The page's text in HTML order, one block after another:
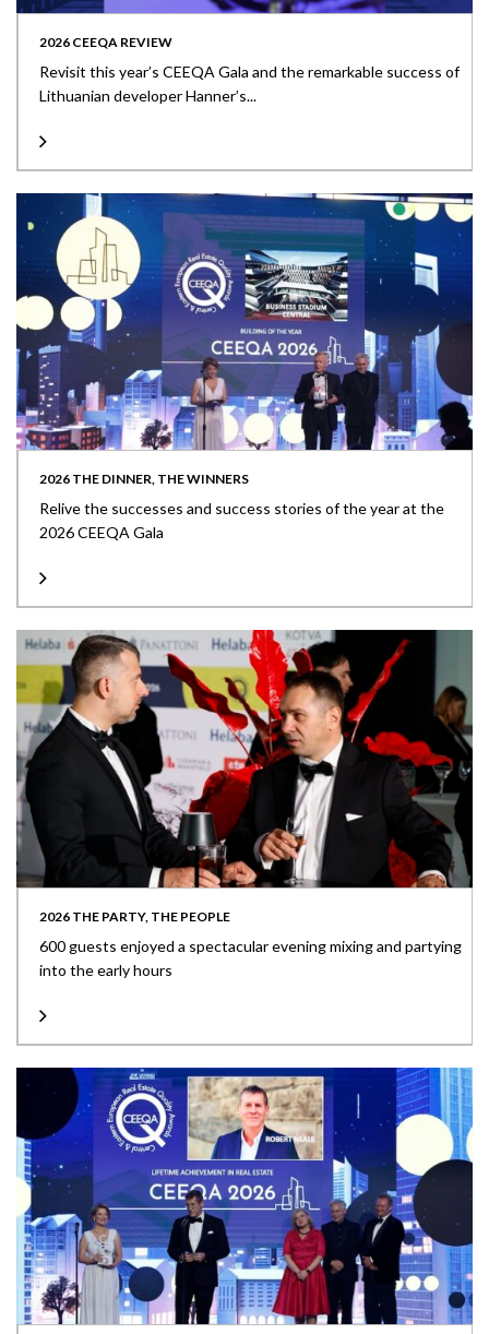
2026 CEEQA REVIEW
Revisit this year’s CEEQA Gala and the remarkable success of
Lithuanian developer Hanner’s...
2026 THE DINNER, THE WINNERS
Relive the successes and success stories of the year at the
2026 CEEQA Gala
2026 THE PARTY, THE PEOPLE
600 guests enjoyed a spectacular evening mixing and partying
into the early hours